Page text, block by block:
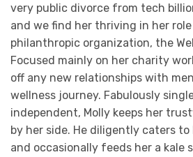
very public divorce from tech
and we find her thriving in her
philanthropic organization, the
Focused mainly on her charity
off any new relationships with
wellness journey. Fabulously
independent, Molly keeps her
by her side. He diligently caters
and occasionally feeds her a kale